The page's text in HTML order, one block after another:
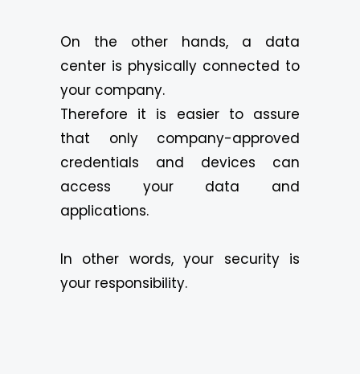
On the other hands, a data
center is physically connected to
your company.
Therefore it is easier to assure
that only company-approved
credentials and devices can
access your data and
applications.
In other words, your security is
your responsibility.